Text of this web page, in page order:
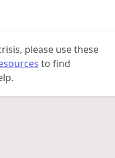
please use these
to find